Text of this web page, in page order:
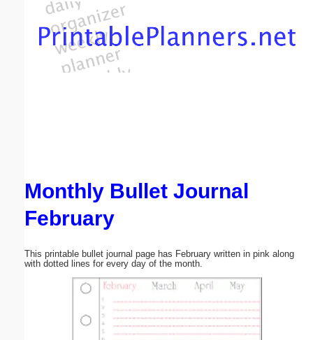
Monthly Bullet Journal
February
This printable bullet journal page has February written in pink along
with dotted lines for every day of the month.
Email address:(optional)
Submit Suggestion Close